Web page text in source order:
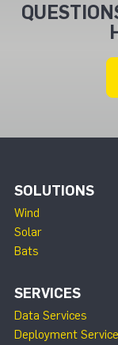
SOLUTIONS
Wind
Solar
Bats
SERVICES
Data Services
Deployment